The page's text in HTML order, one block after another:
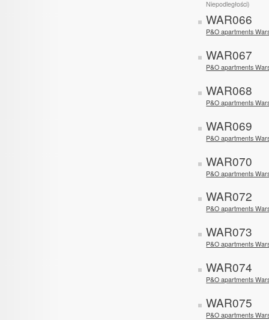
Niepodległości)
WAR066
P&O apartments
WAR067
P&O apartments
WAR068
P&O apartments
WAR069
P&O apartments
WAR070
P&O apartments
WAR072
P&O apartments
WAR073
P&O apartments
WAR074
P&O apartments
WAR075
P&O apartments